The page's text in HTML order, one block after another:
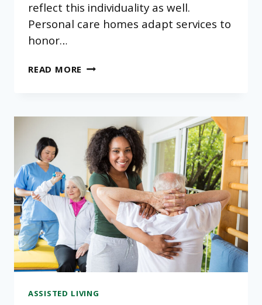
reflect this individuality as well.
Personal care homes adapt services to
honor…
READ MORE HOW
HOMES
ADAPT
TO
INDIVIDUAL
LIFESTYLES
&
ROUTINES
ASSISTED LIVING